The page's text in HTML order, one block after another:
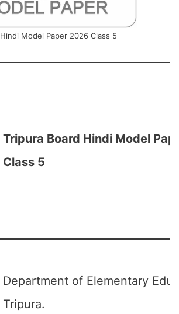
Hindi Model Paper 2026 Class 5
Tripura Board Hindi Model
Class 5
Department of Elementary
Tripura.